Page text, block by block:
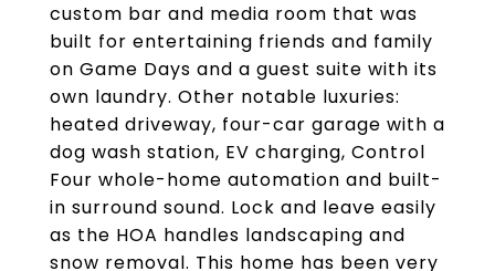
custom bar and media room that was
built for entertaining friends and family
on Game Days and a guest suite with its
own laundry. Other notable luxuries:
heated driveway, four-car garage with a
dog wash station, EV charging, Control
Four whole-home automation and built-
in surround sound. Lock and leave easily
as the HOA handles landscaping and
snow removal. This home has been very